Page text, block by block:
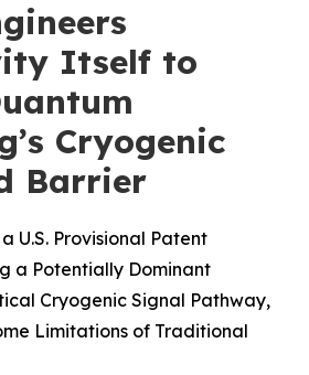
Itself to
Cryogenic
Barrier
U.S. Provisional Patent
a Potentially Dominant
Cryogenic Signal Pathway,
Limitations of Traditional